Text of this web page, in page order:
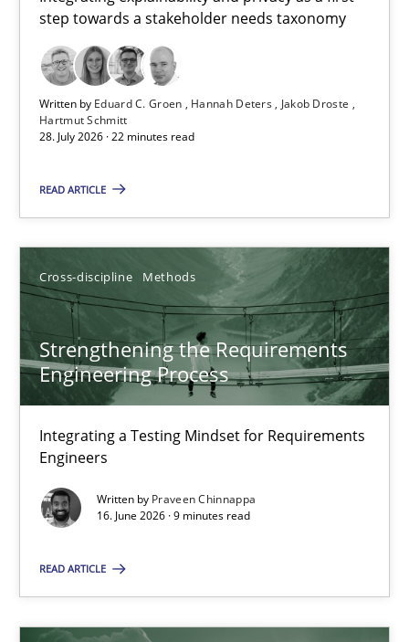
step towards a stakeholder needs taxonomy
Written by Eduard C. Groen Hannah Deters
Jakob Droste
Hartmut Schmitt
28. July 2026 · 22 minutes read
READ ARTICLE
Cross-discipline Methods
Strengthening the Requirements
Engineering Process
Integrating a Testing Mindset for Requirements
Engineers
Written by Praveen Chinnappa
16. June 2026 · 9 minutes read
READ ARTICLE
Integrating explainability and privacy as a first step towards a
Practice Methods
Hannah Deters
Jakob Droste
28.07.2026
22 minutes
Strengthening the Requirements Engineering Process
Integrating a Testing Mindset for Requirements Engineers
Praveen Chinnappa